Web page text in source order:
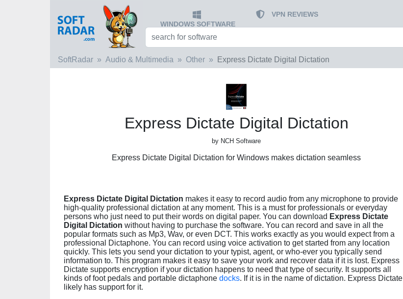
WINDOWS SOFTWARE
VPN REVIEWS
SoftRadar Audio & Multimedia Other Express Dictate Digital Dictation
Express Dictate Digital Dictation
by NCH Software
Express Dictate Digital Dictation for Windows makes dictation seamless
Express Dictate Digital Dictation makes it easy to record audio from any microphone to provide
high-quality professional dictation at any moment. This is a must for professionals or everyday
persons who just need to put their words on digital paper. You can download Express Dictate
Digital Dictation without having to purchase the software. You can record and save in all the
popular formats such as Mp3, Wav, or even DCT. This works exactly as you would expect from a
professional Dictaphone. You can record using voice activation to get started from any location
quickly. This lets you send your dictation to your typist, agent, or who-ever you typically send
information to. This program makes it easy to save your work and recover data if it is lost. Express
Dictate supports encryption if your dictation happens to need that type of security. It supports all
kinds of foot pedals and portable dictaphone docks. If it is in the name of dictation. Express Dictate
likely has support for it.